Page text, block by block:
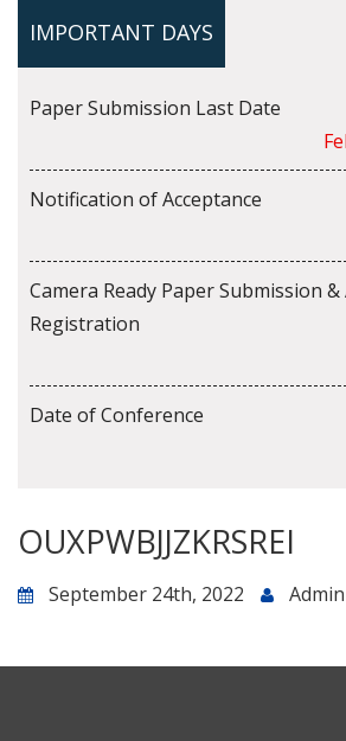
IMPORTANT DAYS
Paper Submission Last Date
Notification of Acceptance
Camera Ready Paper Submission
Registration
Date of Conference
OUXPWBJJZKRSREI
September 24th, 2022 Admin